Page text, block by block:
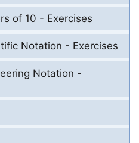
of 10 - Exercises
Notation - Exercises
Notation -